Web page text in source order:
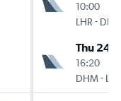
10:00
LHR -
Thu 24/
16:20
DHM-